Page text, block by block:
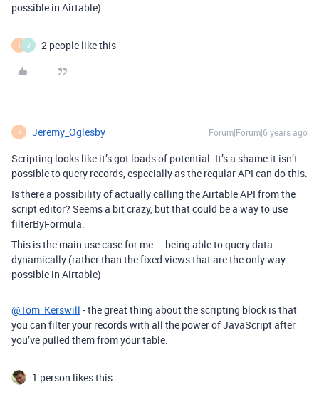
possible in Airtable)
I J 2 people like this
J Jeremy_Oglesby Forum|Forum|6 years ago
Scripting looks like it’s got loads of potential. It’s a shame it isn’t
possible to query records, especially as the regular API can do this.
Is there a possibility of actually calling the Airtable API from the
script editor? Seems a bit crazy, but that could be a way to use
filterByFormula.
This is the main use case for me — being able to query data
dynamically (rather than the fixed views that are the only way
possible in Airtable)
@Tom_Kerswill - the great thing about the scripting block is that
you can filter your records with all the power of JavaScript after
you’ve pulled them from your table.
1 person likes this